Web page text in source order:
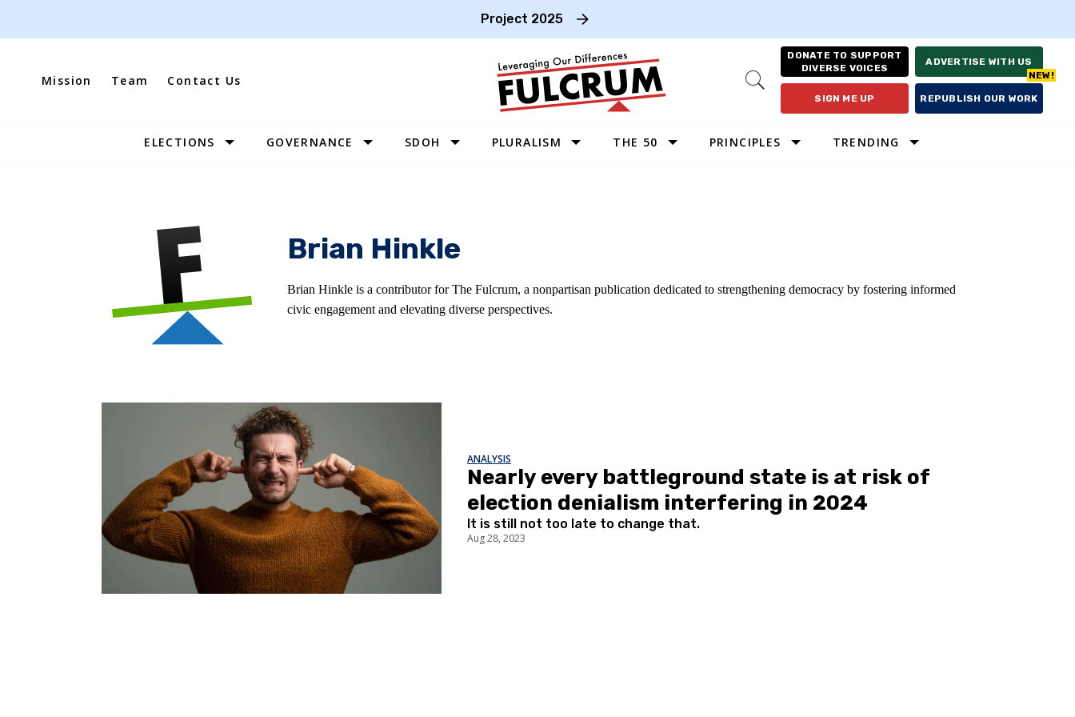
Project 2025
Mission Team Contact Us
Open
DONATE TO SUPPORT
DIVERSE VOICES
ADVERTISE WITH US
SIGN ME UP REPUBLISH OUR WORK
Site
ELECTIONS GOVERNANCE SDOH PLURALISM THE 50 PRINCIPLES TRENDING
Brian Hinkle
Brian Hinkle is a contributor for The Fulcrum, a nonpartisan publication dedicated to strengthening democracy by fostering informed
civic engagement and elevating diverse perspectives.
ANALYSIS
Nearly every battleground state is at risk of
election denialism interfering in 2024
It is still not too late to change that.
Aug 28, 2023